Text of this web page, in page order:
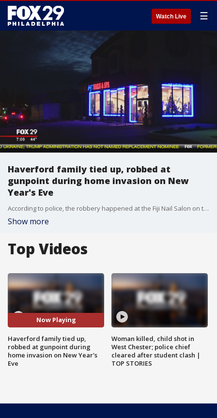
Watch Live ☰
Haverford family tied up, robbed at
gunpoint during home invasion on New
Year's Eve
According to police, the robbery happened at the Fiji Nail Salon on the 100 block of West Eagle Road around 10:30 p.m.�
Show more
Top Videos
Now Playing
Haverford family tied up,
robbed at gunpoint during
home invasion on New Year's
Eve
Woman killed, child shot in
West Chester; police chief
cleared after student clash |
TOP STORIES